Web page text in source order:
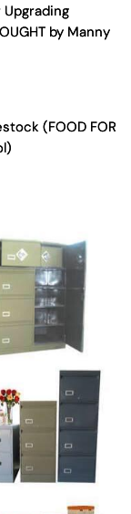
Upgrading
by Manny
(FOOD FOR